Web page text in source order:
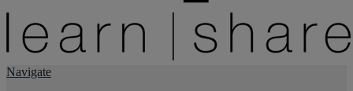
Navigate